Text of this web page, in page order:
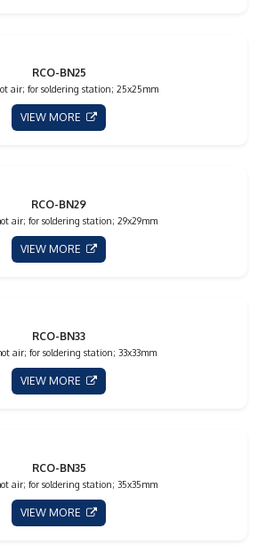
RCO-BN25
air; for soldering station; 25x25mm
VIEW MORE
RCO-BN29
air; for soldering station; 29x29mm
VIEW MORE
RCO-BN33
air; for soldering station; 33x33mm
VIEW MORE
RCO-BN35
air; for soldering station; 35x35mm
VIEW MORE